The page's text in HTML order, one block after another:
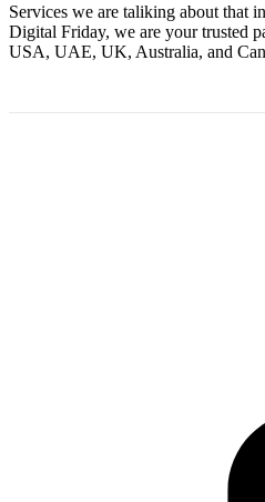
Services we are taliking about that
Digital Friday, we are your trusted
USA, UAE, UK, Australia, and